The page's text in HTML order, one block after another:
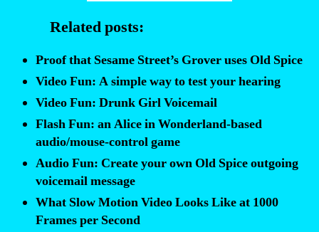
Related posts:
Proof that Sesame Street’s Grover uses Old Spice
Video Fun: A simple way to test your hearing
Video Fun: Drunk Girl Voicemail
Flash Fun: an Alice in Wonderland-based
audio/mouse-control game
Audio Fun: Create your own Old Spice outgoing
voicemail message
What Slow Motion Video Looks Like at 1000
Frames per Second